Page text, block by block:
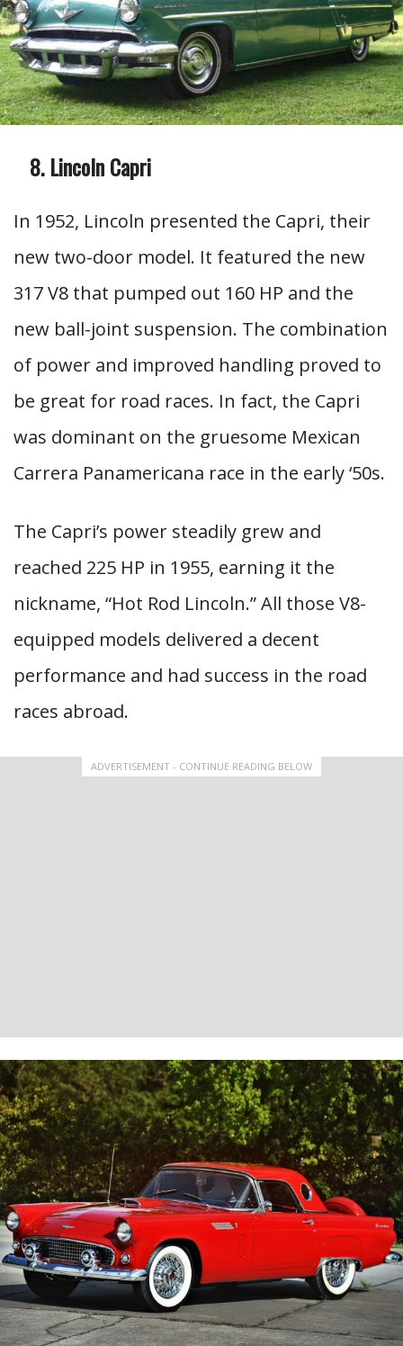
Lincoln Capri
In 1952, Lincoln presented the Capri, their
new two-door model. It featured the new
317 V8 that pumped out 160 HP and the
new ball-joint suspension. The combination
of power and improved handling proved to
be great for road races. In fact, the Capri
was dominant on the gruesome Mexican
Carrera Panamericana race in the early ‘50s.
The Capri’s power steadily grew and
reached 225 HP in 1955, earning it the
nickname, “Hot Rod Lincoln.” All those V8-
equipped models delivered a decent
performance and had success in the road
races abroad.
ADVERTISEMENT - CONTINUE READING BELOW